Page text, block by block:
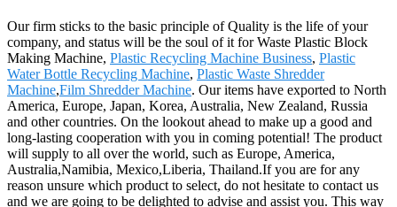
Our firm sticks to the basic principle of Quality is the life of your
company, and status will be the soul of it for Waste Plastic Block
Making Machine, Plastic Recycling Machine Business, Plastic
Water Bottle Recycling Machine, Plastic Waste Shredder
Machine,Film Shredder Machine. Our items have exported to North
America, Europe, Japan, Korea, Australia, New Zealand, Russia
and other countries. On the lookout ahead to make up a good and
long-lasting cooperation with you in coming potential! The product
will supply to all over the world, such as Europe, America,
Australia,Namibia, Mexico,Liberia, Thailand.If you are for any
reason unsure which product to select, do not hesitate to contact us
and we are going to be delighted to advise and assist you. This way